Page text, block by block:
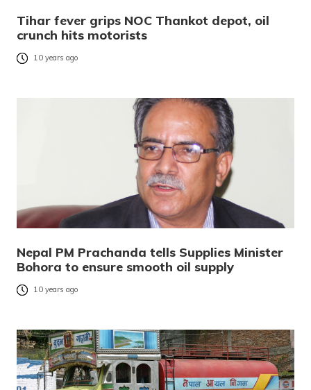
Tihar fever grips NOC Thankot depot, oil
crunch hits motorists
10 years ago
Nepal PM Prachanda tells Supplies Minister
Bohora to ensure smooth oil supply
10 years ago